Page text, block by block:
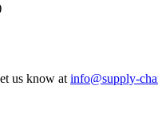
us know at info@supply-